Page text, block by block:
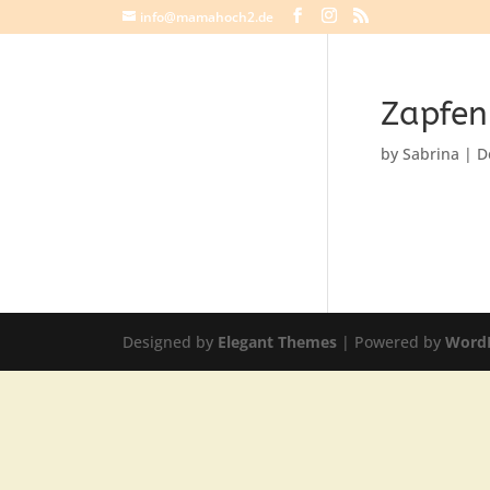
info@mamahoch2.de
bySabrina |
Designed by Elegant Themes| Powered by